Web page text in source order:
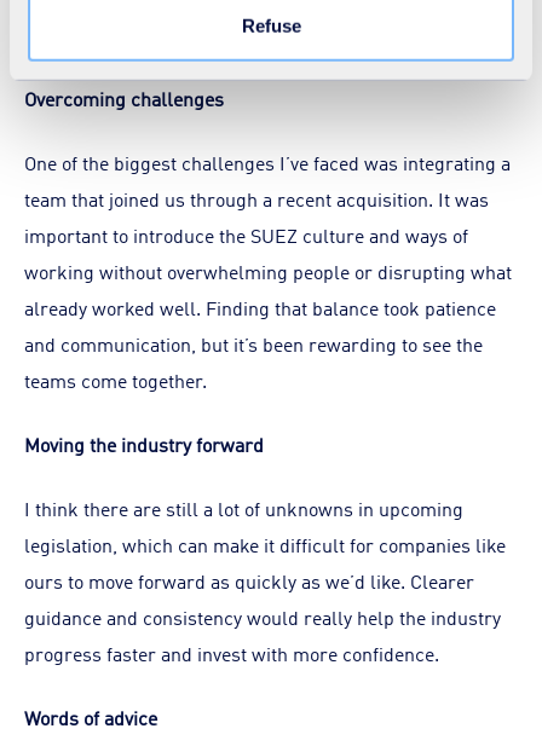
Refuse
further development in the very near future.
Overcoming challenges
One of the biggest challenges I’ve faced was integrating a
team that joined us through a recent acquisition. It was
important to introduce the SUEZ culture and ways of
working without overwhelming people or disrupting what
already worked well. Finding that balance took patience
and communication, but it’s been rewarding to see the
teams come together.
Moving the industry forward
I think there are still a lot of unknowns in upcoming
legislation, which can make it difficult for companies like
ours to move forward as quickly as we’d like. Clearer
guidance and consistency would really help the industry
progress faster and invest with more confidence.
Words of advice